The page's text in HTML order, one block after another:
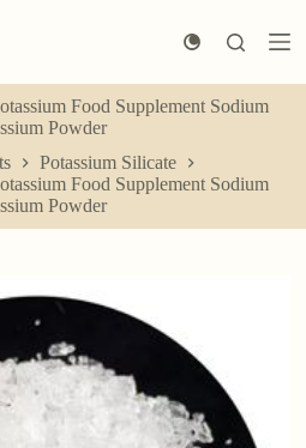
Food Supplement Sodium
Powder
Potassium Silicate
Food Supplement Sodium
Powder